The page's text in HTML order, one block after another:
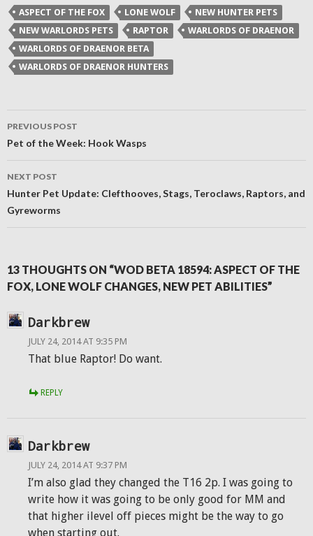
in
new
window)
in
new
window)
in
new
window)
a
friend
(Opens
in
new
window)
ASPECT OF THE FOX LONE WOLF
NEW HUNTER PETS
NEW WARLORDS PETS
RAPTOR
WARLORDS OF DRAENOR
WARLORDS OF DRAENOR BETA
WARLORDS OF DRAENOR HUNTERS
Post
navigation
PREVIOUS POST
Pet of the Week: Hook Wasps
NEXT POST
Hunter Pet Update: Clefthooves, Stags, Teroclaws, Raptors, and
Gyreworms
13 THOUGHTS ON “WOD BETA 18594: ASPECT OF THE
FOX, LONE WOLF CHANGES, NEW PET ABILITIES”
Darkbrew
JULY 24, 2014 AT 9:35 PM
That blue Raptor! Do want.
REPLY
Darkbrew
JULY 24, 2014 AT 9:37 PM
I’m also glad they changed the T16 2p. I was going to
write how it was going to be only good for MM and
that higher ilevel off pieces might be the way to go
when starting out.